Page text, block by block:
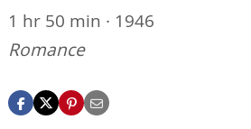
1 hr 50 min · 1946
Romance